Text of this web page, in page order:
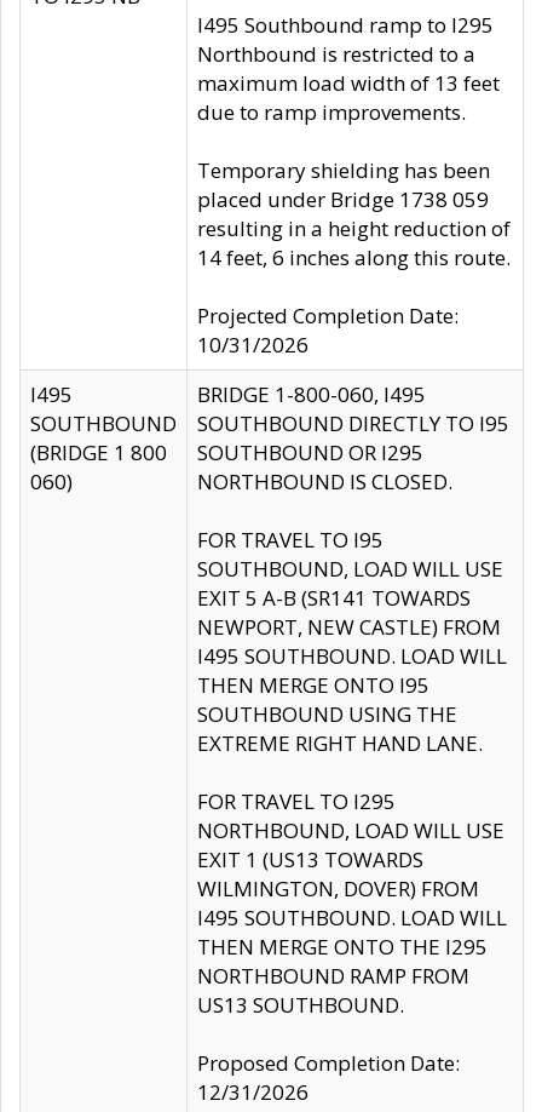
I495 Southbound ramp to I295
Northbound is restricted to a
maximum load width of 13 feet
due to ramp improvements.
Temporary shielding has been
placed under Bridge 1738 059
resulting in a height reduction of
14 feet, 6 inches along this route.
Projected Completion Date:
10/31/2026
I495
SOUTHBOUND
(BRIDGE 1 800
060)
BRIDGE 1-800-060, I495
SOUTHBOUND DIRECTLY TO I95
SOUTHBOUND OR I295
NORTHBOUND IS CLOSED.
FOR TRAVEL TO I95
SOUTHBOUND, LOAD WILL USE
EXIT 5 A-B (SR141 TOWARDS
NEWPORT, NEW CASTLE) FROM
I495 SOUTHBOUND. LOAD WILL
THEN MERGE ONTO I95
SOUTHBOUND USING THE
EXTREME RIGHT HAND LANE.
FOR TRAVEL TO I295
NORTHBOUND, LOAD WILL USE
EXIT 1 (US13 TOWARDS
WILMINGTON, DOVER) FROM
I495 SOUTHBOUND. LOAD WILL
THEN MERGE ONTO THE I295
NORTHBOUND RAMP FROM
US13 SOUTHBOUND.
Proposed Completion Date:
12/31/2026